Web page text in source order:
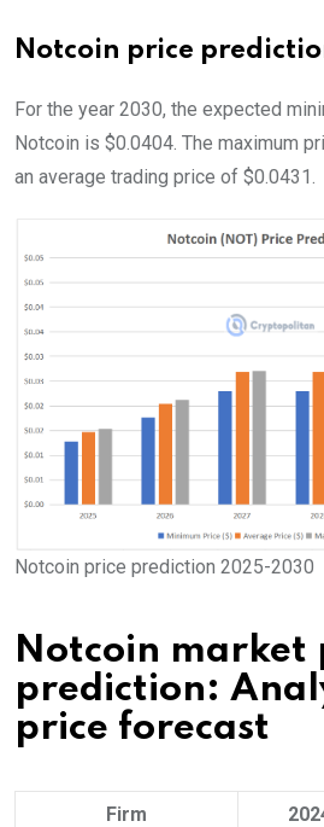
Notcoin price
For the year 2030, the expected
Notcoin is $0.0404. The maximum
an average trading price of $0.0431.
Notcoin price prediction 2025-2030
Notcoin market
prediction:
price forecast
Firm